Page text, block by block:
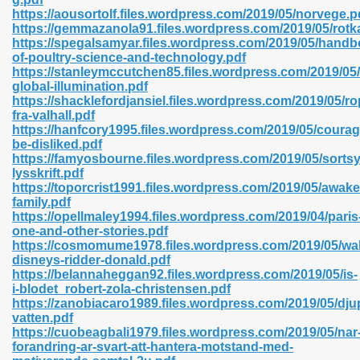
https://aousortolf.files.wordpress.com/2019/05/
https://gemmazanola91.files.wordpress.com/2019/05/
https://spegalsamyar.files.wordpress.com/2019/05/
of-poultry-science-and-technology.pdf
https://stanleymccutchen85.files.wordpress.com/2019/
global-illumination.pdf
https://shacklefordjansiel.files.wordpress.com/2019/05/
fra-valhall.pdf
https://hanfcory1995.files.wordpress.com/2019/05/
be-disliked.pdf
https://famyosbourne.files.wordpress.com/2019/05/
lysskrift.pdf
https://toporcrist1991.files.wordpress.com/2019/05/
family.pdf
https://opellmaley1994.files.wordpress.com/2019/04/
one-and-other-stories.pdf
https://cosmomume1978.files.wordpress.com/2019/05/
disneys-ridder-donald.pdf
https://belannaheggan92.files.wordpress.com/2019/05/is-
i-blodet_robert-zola-christensen.pdf
https://zanobiacaro1989.files.wordpress.com/2019/05/
vatten.pdf
https://cuobeagbali1979.files.wordpress.com/2019/05/
forandring-ar-svart-att-hantera-motstand-med-
Prime 629
Pdf 475
798
Free 222
Free Pdf 405